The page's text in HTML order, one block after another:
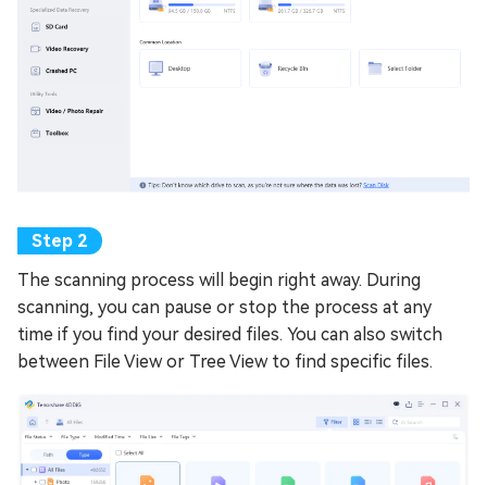
The scanning process will begin right away. During
scanning, you can pause or stop the process at any
time if you find your desired files. You can also switch
between File View or Tree View to find specific files.